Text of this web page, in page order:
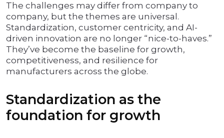
The challenges may differ from company to
company, but the themes are universal.
Standardization, customer centricity, and AI-
driven innovation are no longer “nice-to-haves.”
They’ve become the baseline for growth,
competitiveness, and resilience for
manufacturers across the globe.
Standardization as the
foundation for growth